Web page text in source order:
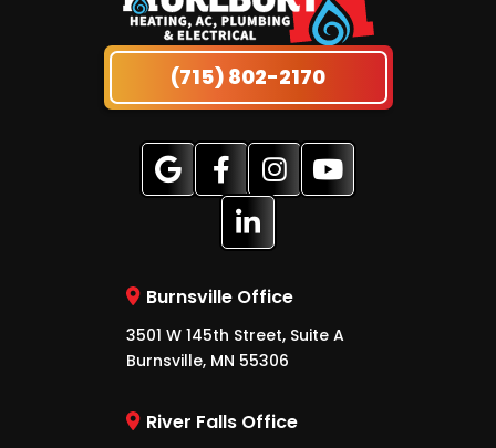
(715) 802-2170
Burnsville Office
3501 W 145th Street, Suite A
Burnsville, MN 55306
River Falls Office